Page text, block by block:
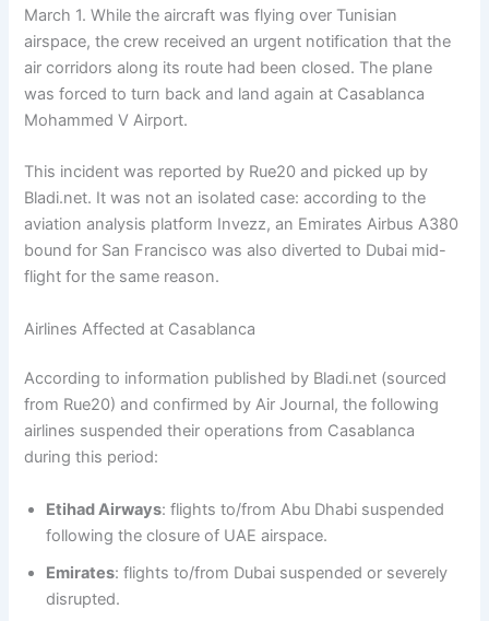
March 1. While the aircraft was flying over Tunisian
airspace, the crew received an urgent notification that the
air corridors along its route had been closed. The plane
was forced to turn back and land again at Casablanca
Mohammed V Airport.
This incident was reported by Rue20 and picked up by
Bladi.net. It was not an isolated case: according to the
aviation analysis platform Invezz, an Emirates Airbus A380
bound for San Francisco was also diverted to Dubai mid-
flight for the same reason.
Airlines Affected at Casablanca
According to information published by Bladi.net (sourced
from Rue20) and confirmed by Air Journal, the following
airlines suspended their operations from Casablanca
during this period:
Etihad Airways: flights to/from Abu Dhabi suspended
following the closure of UAE airspace.
Emirates: flights to/from Dubai suspended or severely
disrupted.